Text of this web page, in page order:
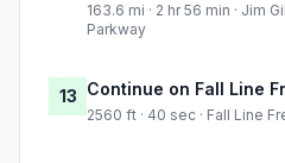
163.6 mi · 2 hr 56 min · Jim
Parkway
13 Continue on Fall Line
2560 ft · 40 sec · Fall Line